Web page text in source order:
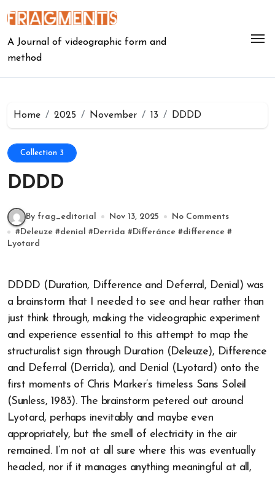
to
A Journal of videographic form and
method
Home 2025 November 13 DDDD
Collection 3
DDDD
By frag_editorial Nov 13, 2025
No Comments
#Deleuze #denial #Derrida #Differánce #difference #
Lyotard
DDDD (Duration, Difference and Deferral, Denial) was
a brainstorm that I needed to see and hear rather than
just think through, making the videographic experiment
and experience essential to this attempt to map the
structuralist sign through Duration (Deleuze), Difference
and Deferral (Derrida), and Denial (Lyotard) onto the
first moments of Chris Marker’s timeless Sans Soleil
(Sunless, 1983). The brainstorm petered out around
Lyotard, perhaps inevitably and maybe even
appropriately, but the smell of electricity in the air
remained. I’m not at all sure where this was eventually
headed, nor if it manages anything meaningful at all,